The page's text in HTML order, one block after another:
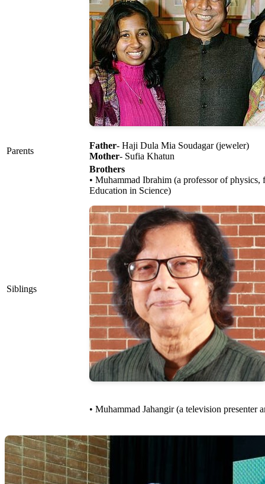
Parents
Father- Haji Dula Mia Soudagar (jeweler)
Mother- Sufia Khatun
Siblings
Brothers
• Muhammad Ibrahim (a professor of
Education in Science)
• Muhammad Jahangir (a television presenter